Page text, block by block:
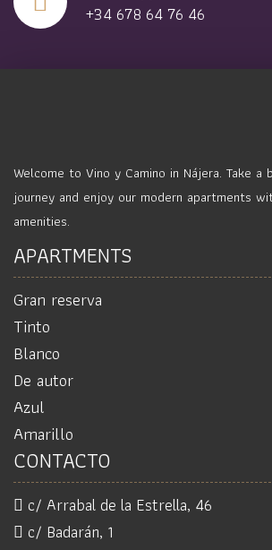
+34 678 64 76 46
Welcome to Vino y Camino in Nájera. Take a
journey and enjoy our modern apartments
amenities.
APARTMENTS
Gran reserva
Tinto
Blanco
De autor
Azul
Amarillo
CONTACTO
c/ Arrabal de la Estrella, 46
c/ Badarán, 1